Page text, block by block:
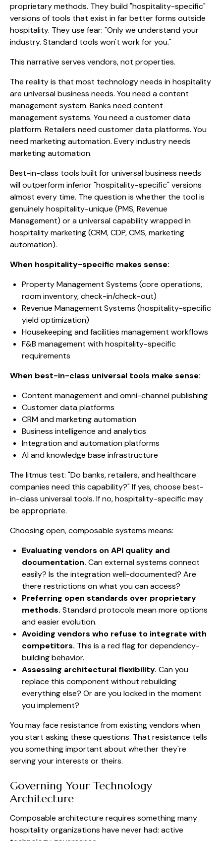
proprietary methods. They build "hospitality-specific"
versions of tools that exist in far better forms outside
hospitality. They use fear: "Only we understand your
industry. Standard tools won't work for you."
This narrative serves vendors, not properties.
The reality is that most technology needs in hospitality
are universal business needs. You need a content
management system. Banks need content
management systems. You need a customer data
platform. Retailers need customer data platforms. You
need marketing automation. Every industry needs
marketing automation.
Best-in-class tools built for universal business needs
will outperform inferior "hospitality-specific" versions
almost every time. The question is whether the tool is
genuinely hospitality-unique (PMS, Revenue
Management) or a universal capability wrapped in
hospitality marketing (CRM, CDP, CMS, marketing
automation).
When hospitality-specific makes sense:
Property Management Systems (core operations,
room inventory, check-in/check-out)
Revenue Management Systems (hospitality-specific
yield optimization)
Housekeeping and facilities management workflows
F&B management with hospitality-specific
requirements
When best-in-class universal tools make sense:
Content management and omni-channel publishing
Customer data platforms
CRM and marketing automation
Business intelligence and analytics
Integration and automation platforms
AI and knowledge base infrastructure
The litmus test: "Do banks, retailers, and healthcare
companies need this capability?" If yes, choose best-
in-class universal tools. If no, hospitality-specific may
be appropriate.
Choosing open, composable systems means:
Evaluating vendors on API quality and
documentation. Can external systems connect
easily? Is the integration well-documented? Are
there restrictions on what you can access?
Preferring open standards over proprietary
methods. Standard protocols mean more options
and easier evolution.
Avoiding vendors who refuse to integrate with
competitors. This is a red flag for dependency-
building behavior.
Assessing architectural flexibility. Can you
replace this component without rebuilding
everything else? Or are you locked in the moment
you implement?
You may face resistance from existing vendors when
you start asking these questions. That resistance tells
you something important about whether they're
serving your interests or theirs.
Governing Your Technology
Architecture
Composable architecture requires something many
hospitality organizations have never had: active